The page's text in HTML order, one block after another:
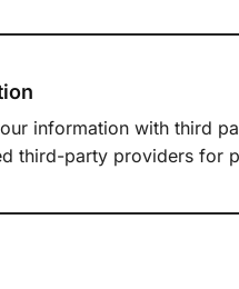
information with third
third-party providers for